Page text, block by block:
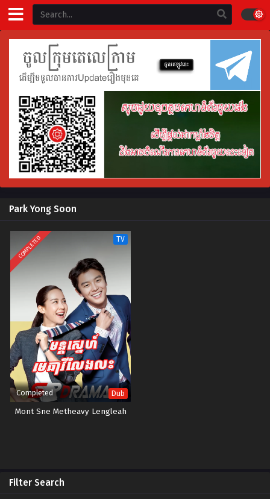
Park Yong Soon
COMPLETED TV
Completed Dub
Mont Sne Metheavy Lengleah
Filter Search